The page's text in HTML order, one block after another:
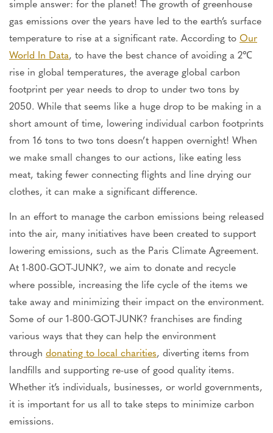
simple answer: for the planet! The growth of greenhouse
gas emissions over the years have led to the earth’s surface
temperature to rise at a significant rate. According to Our
World In Data, to have the best chance of avoiding a 2℃
rise in global temperatures, the average global carbon
footprint per year needs to drop to under two tons by
2050. While that seems like a huge drop to be making in a
short amount of time, lowering individual carbon footprints
from 16 tons to two tons doesn’t happen overnight! When
we make small changes to our actions, like eating less
meat, taking fewer connecting flights and line drying our
clothes, it can make a significant difference.
In an effort to manage the carbon emissions being released
into the air, many initiatives have been created to support
lowering emissions, such as the Paris Climate Agreement.
At 1-800-GOT-JUNK?, we aim to donate and recycle
where possible, increasing the life cycle of the items we
take away and minimizing their impact on the environment.
Some of our 1-800-GOT-JUNK? franchises are finding
various ways that they can help the environment
through donating to local charities, diverting items from
landfills and supporting re-use of good quality items.
Whether it’s individuals, businesses, or world governments,
it is important for us all to take steps to minimize carbon
emissions.